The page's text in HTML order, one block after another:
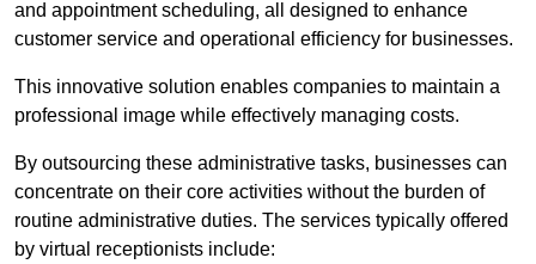
and appointment scheduling, all designed to enhance
customer service and operational efficiency for businesses.
This innovative solution enables companies to maintain a
professional image while effectively managing costs.
By outsourcing these administrative tasks, businesses can
concentrate on their core activities without the burden of
routine administrative duties. The services typically offered
by virtual receptionists include: